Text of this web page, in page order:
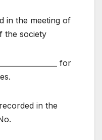
in the meeting of
the society
for
in the